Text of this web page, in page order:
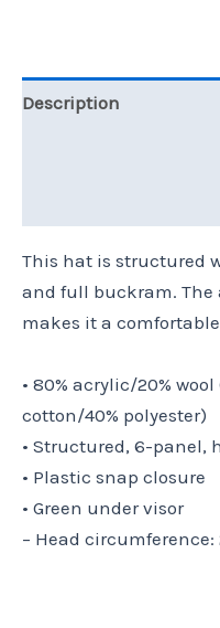
Description
This hat is structured
and full buckram. The
makes it a
• 80% acrylic/20%
cotton/40% polyester)
• Structured, 6-panel,
• Plastic snap closure
• Green under visor
– Head circumference: